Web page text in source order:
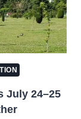
July 24–25